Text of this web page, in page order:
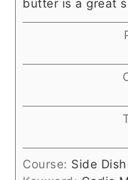
butter is a great
Course: Side Dish